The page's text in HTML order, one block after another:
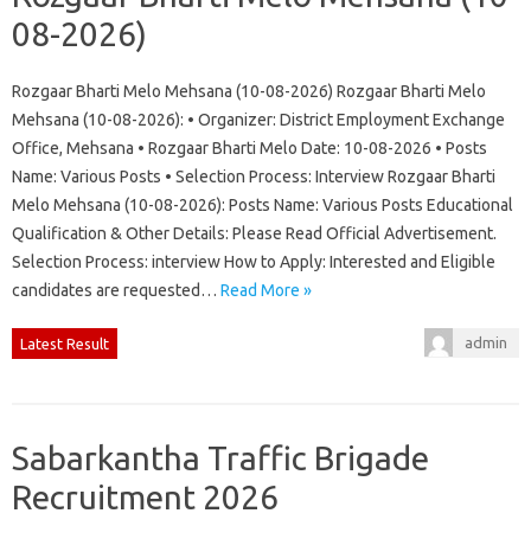
08-2026)
Rozgaar Bharti Melo Mehsana (10-08-2026) Rozgaar Bharti Melo
Mehsana (10-08-2026): • Organizer: District Employment Exchange
Office, Mehsana • Rozgaar Bharti Melo Date: 10-08-2026 • Posts
Name: Various Posts • Selection Process: Interview Rozgaar Bharti
Melo Mehsana (10-08-2026): Posts Name: Various Posts Educational
Qualification & Other Details: Please Read Official Advertisement.
Selection Process: interview How to Apply: Interested and Eligible
candidates are requested… Read More »
Latest Result admin
Sabarkantha Traffic Brigade
Recruitment 2026